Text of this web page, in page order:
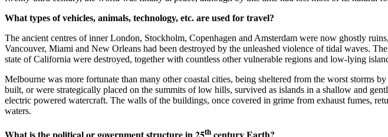
What types of vehicles, animals, technology, etc. are used for travel?
The ancient centres of inner London, Stockholm, Copenhagen and Amsterdam were now ghostly
Vancouver, Miami and New Orleans had been destroyed by the unleashed violence of tidal waves.
state of California were destroyed, together with countless other vulnerable regions and low-lying
Melbourne was more fortunate than many other coastal cities, being sheltered from the worst storms
built, or were strategically placed on the summits of low hills, survived as islands in a shallow and
electric powered watercraft. The walls of the buildings, once covered in grime from exhaust fumes,
waters.
th